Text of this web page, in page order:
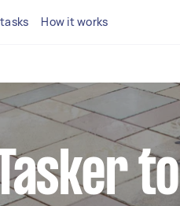
How it works
to